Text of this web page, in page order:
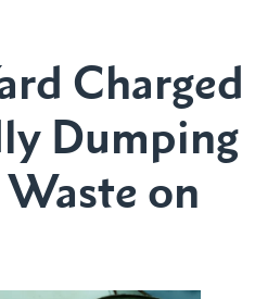
Charged
Dumping
on